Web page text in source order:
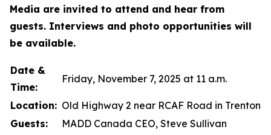
Media are invited to attend and hear from
guests. Interviews and photo opportunities will
be available.
Date &
Time:
Friday, November 7, 2025 at 11 a.m.
Location: Old Highway 2 near RCAF Road in Trenton
Guests:
MADD Canada CEO, Steve Sullivan